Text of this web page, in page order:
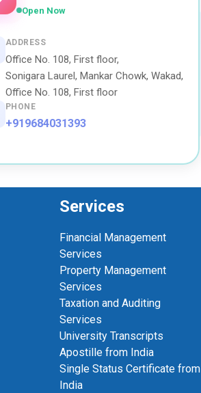
Open Now
ADDRESS
Office No. 108, First floor,
Sonigara Laurel, Mankar Chowk, Wakad,
Office No. 108, First floor
PHONE
+919684031393
Services
Financial Management
Services
Property Management
Services
Taxation and Auditing
Services
University Transcripts
Apostille from India
Single Status Certificate from
India